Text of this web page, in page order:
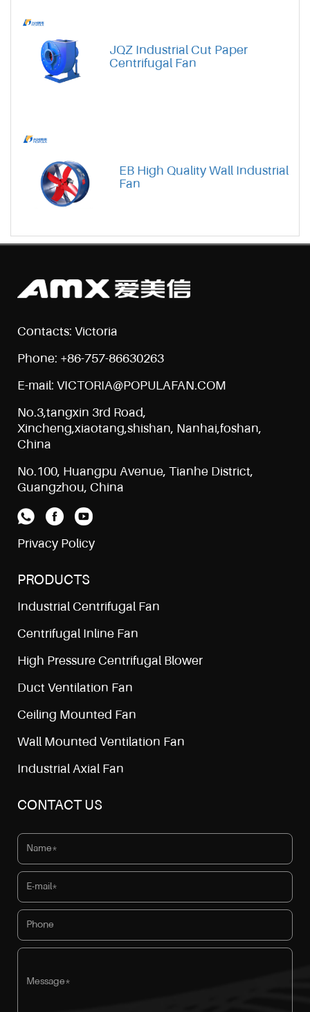
JQZ Industrial Cut Paper
Centrifugal Fan
EB High Quality Wall Industrial
Fan
Contacts: Victoria
Phone: +86-757-86630263
E-mail: VICTORIA@POPULAFAN.COM
No.3,tangxin 3rd Road,
Xincheng,xiaotang,shishan, Nanhai,foshan,
China
No.100, Huangpu Avenue, Tianhe District,
Guangzhou, China
Privacy Policy
PRODUCTS
Industrial Centrifugal Fan
Centrifugal Inline Fan
High Pressure Centrifugal Blower
Duct Ventilation Fan
Ceiling Mounted Fan
Wall Mounted Ventilation Fan
Industrial Axial Fan
CONTACT US